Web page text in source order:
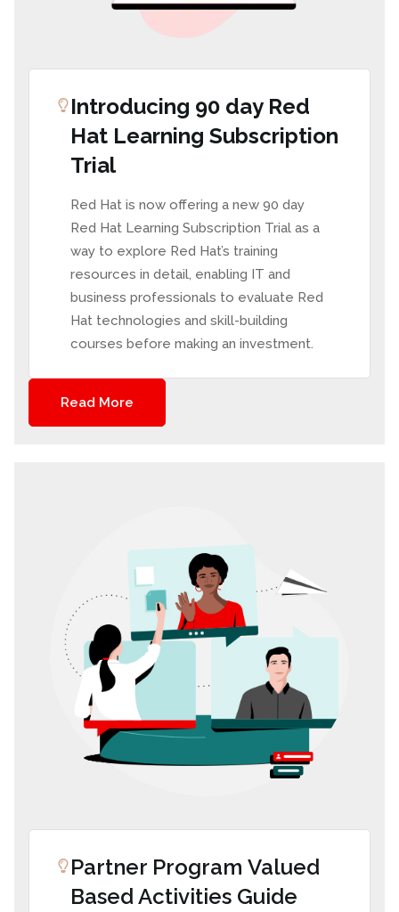
Introducing 90 day Red
Hat Learning Subscription
Trial
Red Hat is now offering a new 90 day
Red Hat Learning Subscription Trial as a
way to explore Red Hat’s training
resources in detail, enabling IT and
business professionals to evaluate Red
Hat technologies and skill-building
courses before making an investment.
Read More
Partner Program Valued
Based Activities Guide